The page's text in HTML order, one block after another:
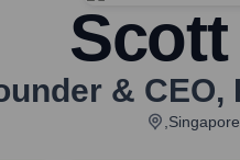
Scott
& CEO,
,Singapore